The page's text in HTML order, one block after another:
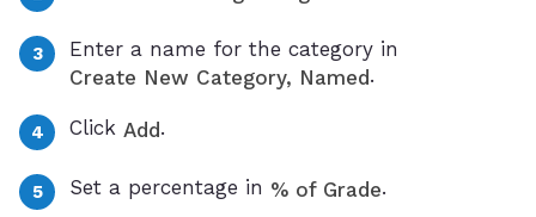
Enter a name for the category in
Create New Category, Named.
Click Add.
Set a percentage in % of Grade.